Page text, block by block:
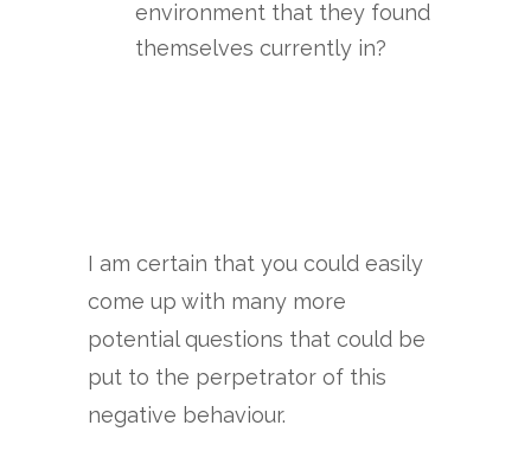
environment that they found
themselves currently in?
I am certain that you could easily
come up with many more
potential questions that could be
put to the perpetrator of this
negative behaviour.